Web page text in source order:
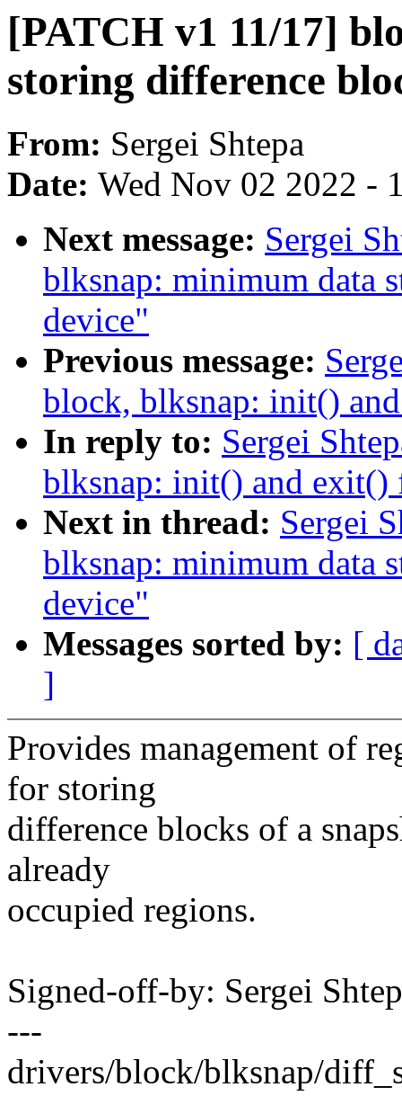
[PATCH v1 11/17]
storing difference
From: Sergei Shtepa
Date: Wed Nov 02 2022 -
Next message: Sergei
blksnap: minimum data
device"
Previous message:
block, blksnap: init()
In reply to: Sergei
blksnap: init() and exit()
Next in thread: Sergei
blksnap: minimum data
device"
Messages sorted by: [
]
Provides management of
for storing
difference blocks of a
already
occupied regions.
Signed-off-by: Sergei
---
drivers/block/blksnap/